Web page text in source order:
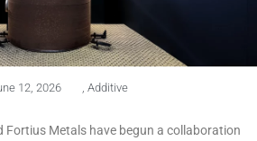
12, 2026 Additive
Fortius Metals have begun a collaboration